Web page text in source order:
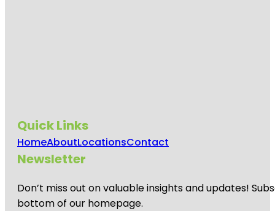
Quick Links
HomeAboutLocationsContact
Newsletter
Don’t miss out on valuable insights and updates!
bottom of our homepage.